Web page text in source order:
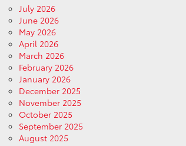
July 2026
June 2026
May 2026
April 2026
March 2026
February 2026
January 2026
December 2025
November 2025
October 2025
September 2025
August 2025